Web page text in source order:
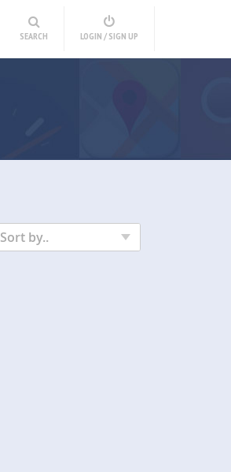
SEARCH LOGIN / SIGN UP
Sort by..